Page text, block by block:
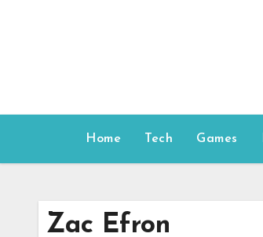
Home Tech Games
Zac Efron